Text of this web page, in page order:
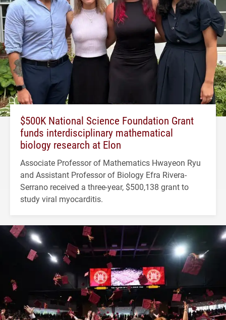
$500K National Science Foundation Grant
funds interdisciplinary mathematical
biology research at Elon
Associate Professor of Mathematics Hwayeon Ryu
and Assistant Professor of Biology Efra Rivera-
Serrano received a three-year, $500,138 grant to
study viral myocarditis.